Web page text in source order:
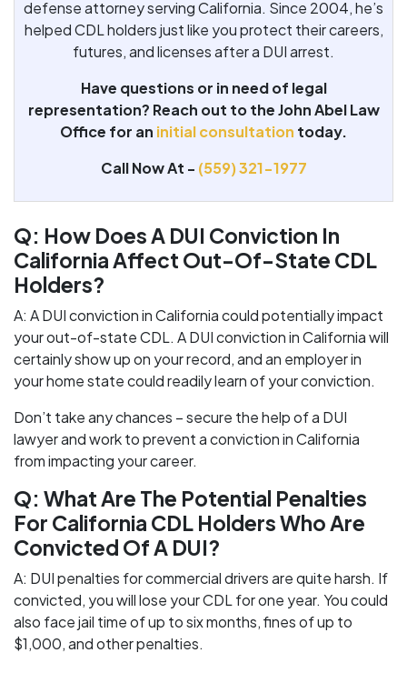
defense attorney serving California. Since 2004, he’s
helped CDL holders just like you protect their careers,
futures, and licenses after a DUI arrest.
Have questions or in need of legal
representation? Reach out to the John Abel Law
Office for an initial consultation today.
Call Now At - (559) 321-1977
Q: How Does A DUI Conviction In
California Affect Out-Of-State CDL
Holders?
A: A DUI conviction in California could potentially impact
your out-of-state CDL. A DUI conviction in California will
certainly show up on your record, and an employer in
your home state could readily learn of your conviction.
Don’t take any chances – secure the help of a DUI
lawyer and work to prevent a conviction in California
from impacting your career.
Q: What Are The Potential Penalties
For California CDL Holders Who Are
Convicted Of A DUI?
A: DUI penalties for commercial drivers are quite harsh. If
convicted, you will lose your CDL for one year. You could
also face jail time of up to six months, fines of up to
$1,000, and other penalties.